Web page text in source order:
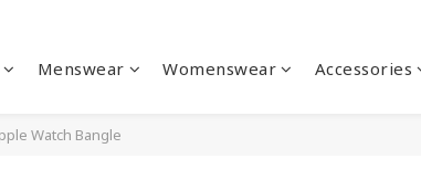
Menswear Womenswear Accessories
Watch Bangle